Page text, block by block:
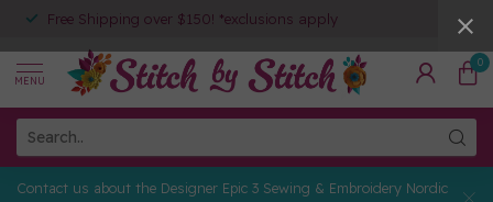
Free Shipping over $150! *exclusions apply
MENU
0
Contact us about the Designer Epic 3 Sewing & Embroidery Nordic